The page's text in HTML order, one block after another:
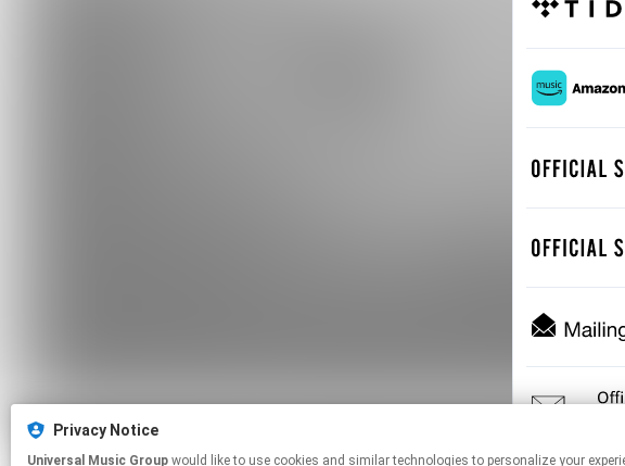
Privacy Notice
Universal Music Group would like to use cookies and similar technologies to personalize your